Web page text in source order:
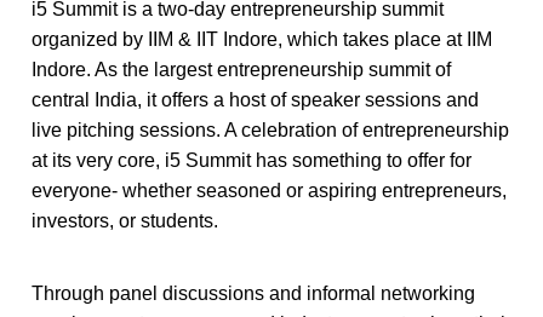
i5 Summit is a two-day entrepreneurship summit
organized by IIM & IIT Indore, which takes place at IIM
Indore. As the largest entrepreneurship summit of
central India, it offers a host of speaker sessions and
live pitching sessions. A celebration of entrepreneurship
at its very core, i5 Summit has something to offer for
everyone- whether seasoned or aspiring entrepreneurs,
investors, or students.
Through panel discussions and informal networking